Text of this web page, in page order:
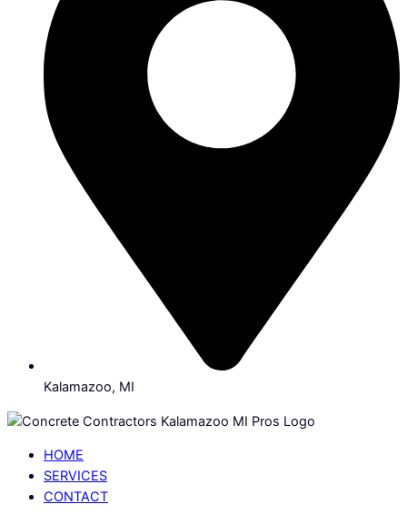
Kalamazoo, MI
HOME
SERVICES
CONTACT